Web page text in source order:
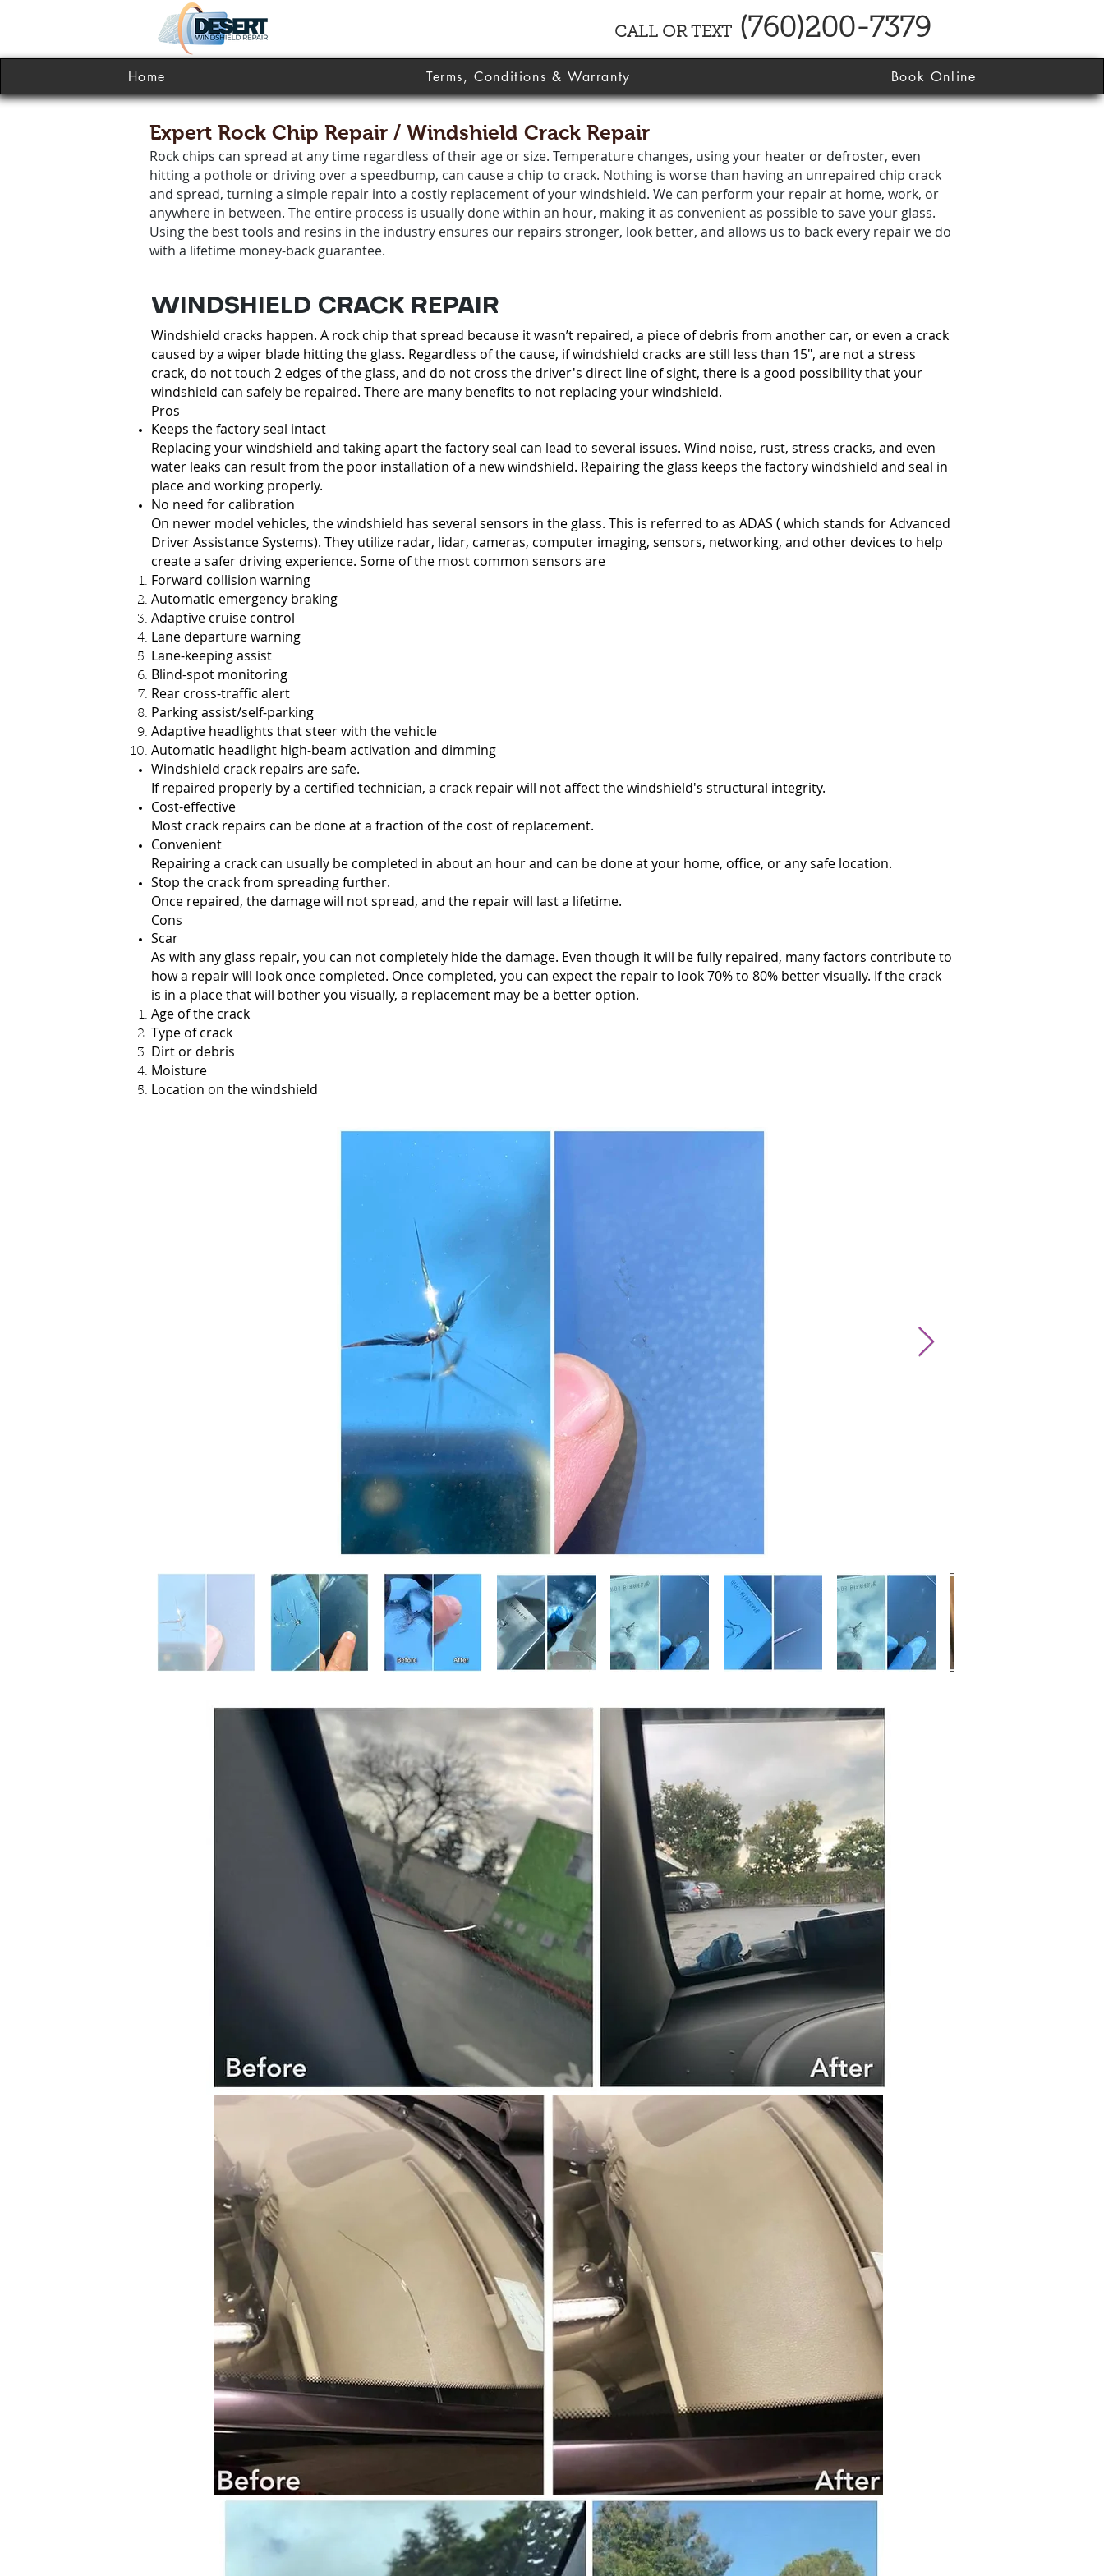
CALL OR TEXT (760)200-7379
Home Terms, Conditions & Warranty Book Online
Expert Rock Chip Repair / Windshield Crack Repair
Rock chips can spread at any time regardless of their age or size. Temperature changes, using your heater or defroster, even
hitting a pothole or driving over a speedbump, can cause a chip to crack. Nothing is worse than having an unrepaired chip crack
and spread, turning a simple repair into a costly replacement of your windshield. We can perform your repair at home, work, or
anywhere in between. The entire process is usually done within an hour, making it as convenient as possible to save your glass.
Using the best tools and resins in the industry ensures our repairs stronger, look better, and allows us to back every repair we do
with a lifetime money-back guarantee.
WINDSHIELD CRACK REPAIR
Windshield cracks happen. A rock chip that spread because it wasn’t repaired, a piece of debris from another car, or even a crack
caused by a wiper blade hitting the glass. Regardless of the cause, if windshield cracks are still less than 15″, are not a stress
crack, do not touch 2 edges of the glass, and do not cross the driver's direct line of sight, there is a good possibility that your
windshield can safely be repaired. There are many benefits to not replacing your windshield.
Pros
Keeps the factory seal intact
Replacing your windshield and taking apart the factory seal can lead to several issues. Wind noise, rust, stress cracks, and even
water leaks can result from the poor installation of a new windshield. Repairing the glass keeps the factory windshield and seal in
place and working properly.
No need for calibration
On newer model vehicles, the windshield has several sensors in the glass. This is referred to as ADAS ( which stands for Advanced
Driver Assistance Systems). They utilize radar, lidar, cameras, computer imaging, sensors, networking, and other devices to help
create a safer driving experience. Some of the most common sensors are
Forward collision warning
Automatic emergency braking
Adaptive cruise control
Lane departure warning
Lane-keeping assist
Blind-spot monitoring
Rear cross-traffic alert
Parking assist/self-parking
Adaptive headlights that steer with the vehicle
Automatic headlight high-beam activation and dimming
Windshield crack repairs are safe.
If repaired properly by a certified technician, a crack repair will not affect the windshield's structural integrity.
Cost-effective
Most crack repairs can be done at a fraction of the cost of replacement.
Convenient
Repairing a crack can usually be completed in about an hour and can be done at your home, office, or any safe location.
Stop the crack from spreading further.
Once repaired, the damage will not spread, and the repair will last a lifetime.
Cons
Scar
As with any glass repair, you can not completely hide the damage. Even though it will be fully repaired, many factors contribute to
how a repair will look once completed. Once completed, you can expect the repair to look 70% to 80% better visually. If the crack
is in a place that will bother you visually, a replacement may be a better option.
Age of the crack
Type of crack
Dirt or debris
Moisture
Location on the windshield